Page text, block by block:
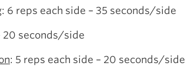
: 6 reps each side – 35 seconds/side
20 seconds/side
: 5 reps each side – 20 seconds/side